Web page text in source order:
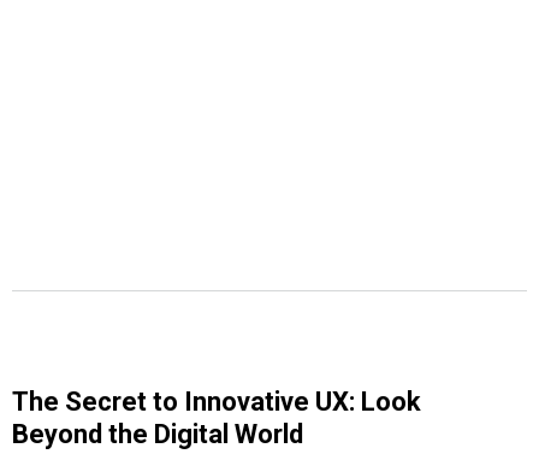
The Secret to Innovative UX: Look
Beyond the Digital World